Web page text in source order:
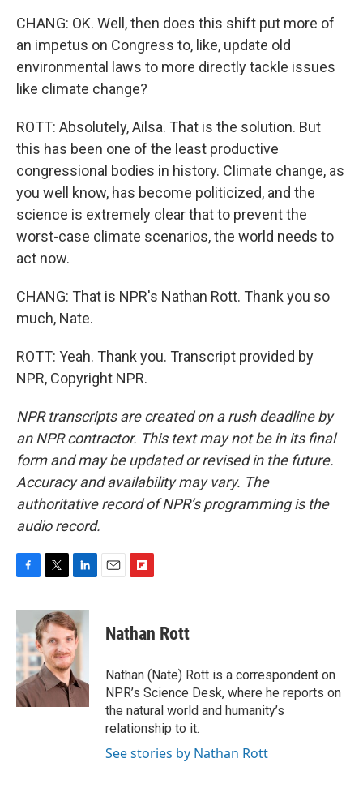
CHANG: OK. Well, then does this shift put more of
an impetus on Congress to, like, update old
environmental laws to more directly tackle issues
like climate change?
ROTT: Absolutely, Ailsa. That is the solution. But
this has been one of the least productive
congressional bodies in history. Climate change, as
you well know, has become politicized, and the
science is extremely clear that to prevent the
worst-case climate scenarios, the world needs to
act now.
CHANG: That is NPR's Nathan Rott. Thank you so
much, Nate.
ROTT: Yeah. Thank you. Transcript provided by
NPR, Copyright NPR.
NPR transcripts are created on a rush deadline by
an NPR contractor. This text may not be in its final
form and may be updated or revised in the future.
Accuracy and availability may vary. The
authoritative record of NPR’s programming is the
audio record.
c
e
b
o
o
k
i
t
t
e
r
n
k
e
d
I
n
p
b
a
r
d
Nathan Rott
Nathan (Nate) Rott is a correspondent on
NPR’s Science Desk, where he reports on
the natural world and humanity’s
relationship to it.
See stories by Nathan Rott